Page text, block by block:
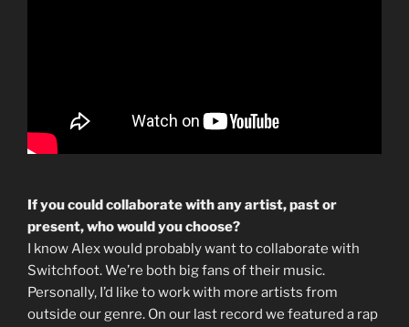
If you could collaborate with any artist, past or
present, who would you choose?
I know Alex would probably want to collaborate with
Switchfoot. We’re both big fans of their music.
Personally, I’d like to work with more artists from
outside our genre. On our last record we featured a rap